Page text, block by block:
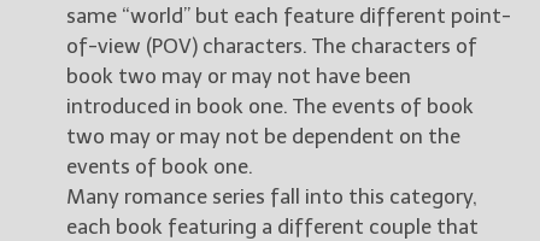
same “world” but each feature different point-
of-view (POV) characters. The characters of
book two may or may not have been
introduced in book one. The events of book
two may or may not be dependent on the
events of book one.
Many romance series fall into this category,
each book featuring a different couple that